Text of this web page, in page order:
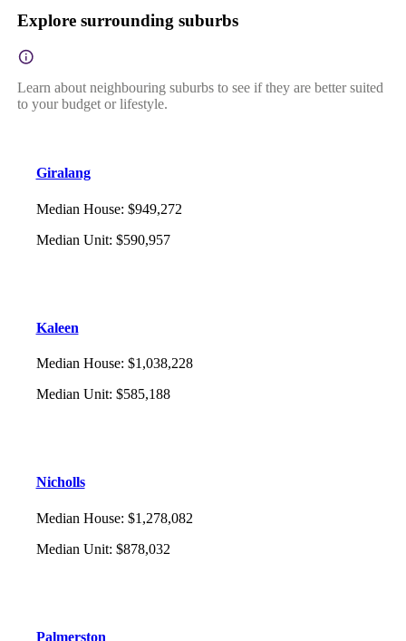
Explore surrounding suburbs
Learn about neighbouring suburbs to see if they are better suited
to your budget or lifestyle.
Giralang
Median House: $949,272
Median Unit: $590,957
Kaleen
Median House: $1,038,228
Median Unit: $585,188
Nicholls
Median House: $1,278,082
Median Unit: $878,032
Palmerston